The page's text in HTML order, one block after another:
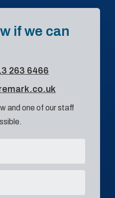
if we can
263 6466
and one of our staff